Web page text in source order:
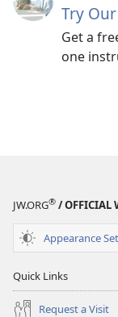
Try
Get a
one
JW.ORG® / OFFICIAL
Appearance
Quick Links
Request a Visit